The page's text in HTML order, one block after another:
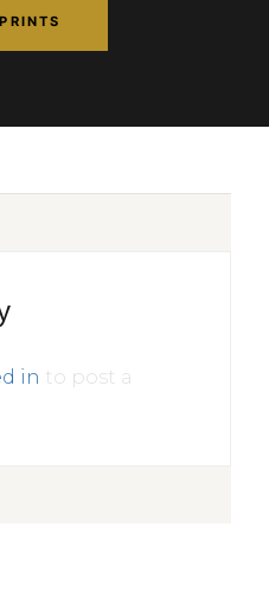
in to post a